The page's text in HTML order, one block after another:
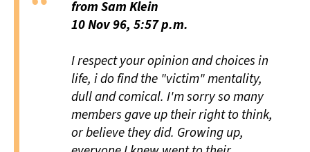
from Sam Klein
10 Nov 96, 5:57 p.m.
I respect your opinion and choices in
life, i do find the "victim" mentality,
dull and comical. I'm sorry so many
members gave up their right to think,
or believe they did. Growing up,